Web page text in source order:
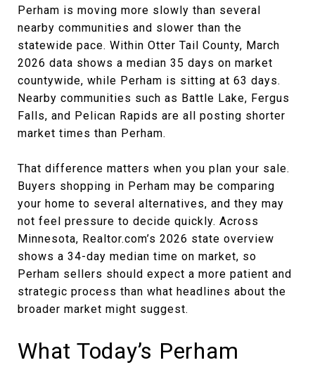
Perham is moving more slowly than several
nearby communities and slower than the
statewide pace. Within Otter Tail County, March
2026 data shows a median 35 days on market
countywide, while Perham is sitting at 63 days.
Nearby communities such as Battle Lake, Fergus
Falls, and Pelican Rapids are all posting shorter
market times than Perham.
That difference matters when you plan your sale.
Buyers shopping in Perham may be comparing
your home to several alternatives, and they may
not feel pressure to decide quickly. Across
Minnesota, Realtor.com’s 2026 state overview
shows a 34-day median time on market, so
Perham sellers should expect a more patient and
strategic process than what headlines about the
broader market might suggest.
What Today’s Perham